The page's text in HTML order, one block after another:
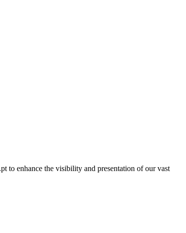
to enhance the visibility and presentation of our vast